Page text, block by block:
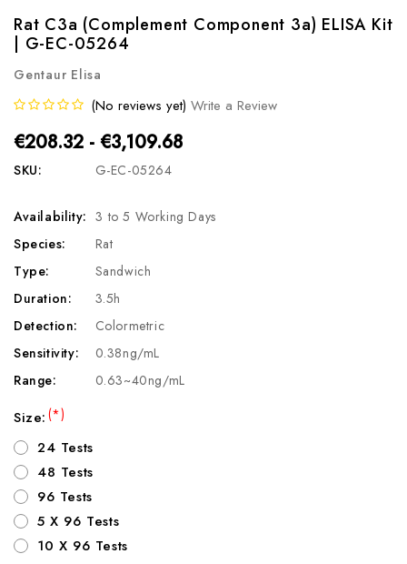
Rat C3a (Complement Component 3a) ELISA Kit
| G-EC-05264
Gentaur Elisa
(No reviews yet) Write a Review
€208.32 - €3,109.68
SKU: G-EC-05264
Availability: 3 to 5 Working Days
Species:
Rat
Type:
Sandwich
Duration:
3.5h
Detection:
Colormetric
Sensitivity:
0.38ng/mL
Range:
0.63~40ng/mL
Size:(*)
24 Tests
48 Tests
96 Tests
5 X 96 Tests
10 X 96 Tests